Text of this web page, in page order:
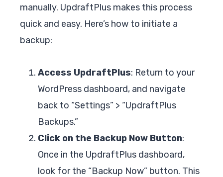
manually. UpdraftPlus makes this process
quick and easy. Here’s how to initiate a
backup:
Access UpdraftPlus: Return to your
WordPress dashboard, and navigate
back to “Settings” > “UpdraftPlus
Backups.”
Click on the Backup Now Button:
Once in the UpdraftPlus dashboard,
look for the “Backup Now” button. This